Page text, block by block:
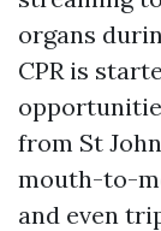
organs
CPR is
from St
mouth-to-
and even